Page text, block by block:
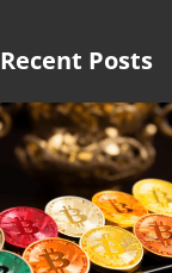
Recent Posts